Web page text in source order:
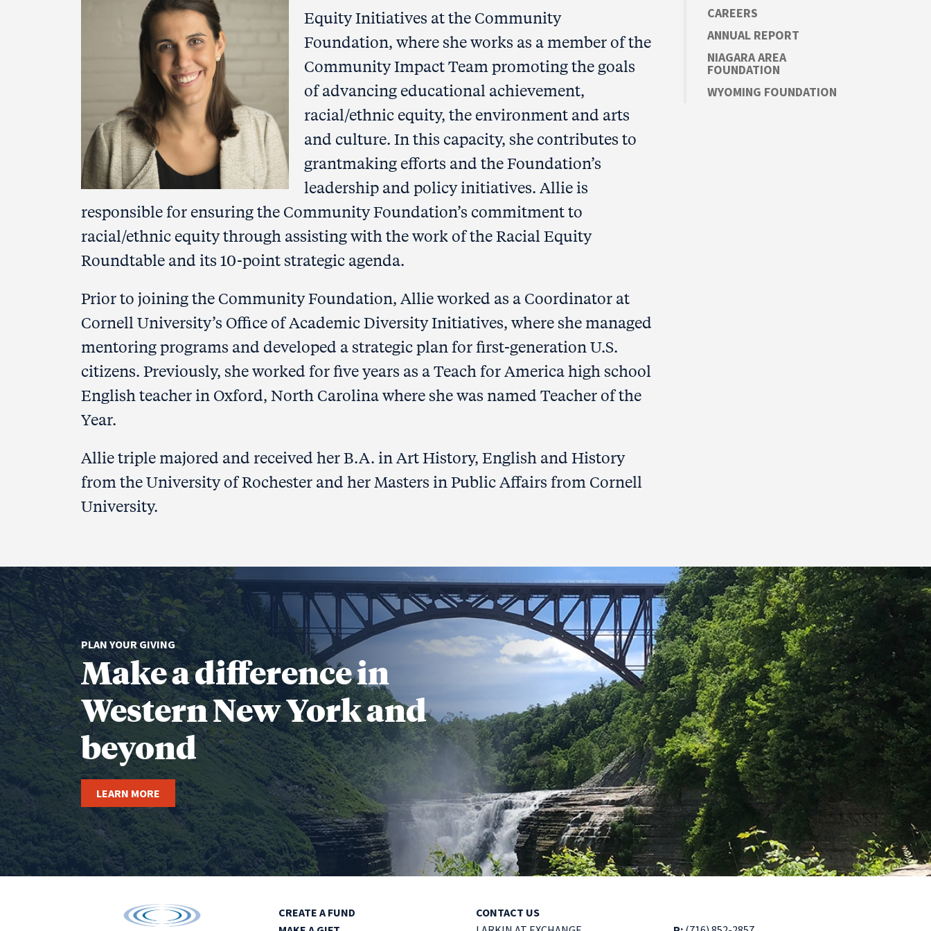
Equity Initiatives at the Community
Foundation, where she works as a member of the
Community Impact Team promoting the goals
of advancing educational achievement,
racial/ethnic equity, the environment and arts
and culture. In this capacity, she contributes to
grantmaking efforts and the Foundation’s
leadership and policy initiatives. Allie is
responsible for ensuring the Community Foundation’s commitment to
racial/ethnic equity through assisting with the work of the Racial Equity
Roundtable and its 10-point strategic agenda.
Prior to joining the Community Foundation, Allie worked as a Coordinator at
Cornell University’s Office of Academic Diversity Initiatives, where she managed
mentoring programs and developed a strategic plan for first-generation U.S.
citizens. Previously, she worked for five years as a Teach for America high school
English teacher in Oxford, North Carolina where she was named Teacher of the
Year.
Allie triple majored and received her B.A. in Art History, English and History
from the University of Rochester and her Masters in Public Affairs from Cornell
University.
CAREERS
ANNUAL REPORT
NIAGARA AREA
FOUNDATION
WYOMING FOUNDATION
PLAN YOUR GIVING
Make a difference in
Western New York and
beyond
LEARN MORE
CREATE A FUND
CONTACT US